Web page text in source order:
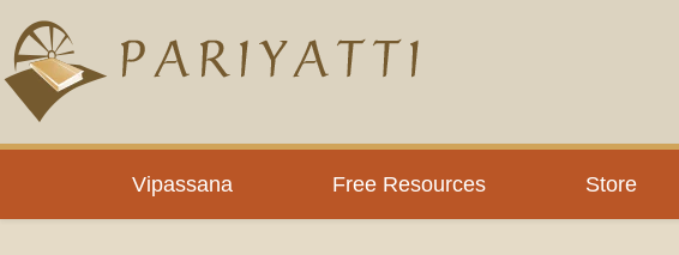
Skip to main content
Vipassana Free Resources Store
PLC